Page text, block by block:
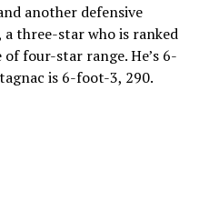
another defensive
three-star who is ranked
four-star range. He’s 6-
is 6-foot-3, 290.